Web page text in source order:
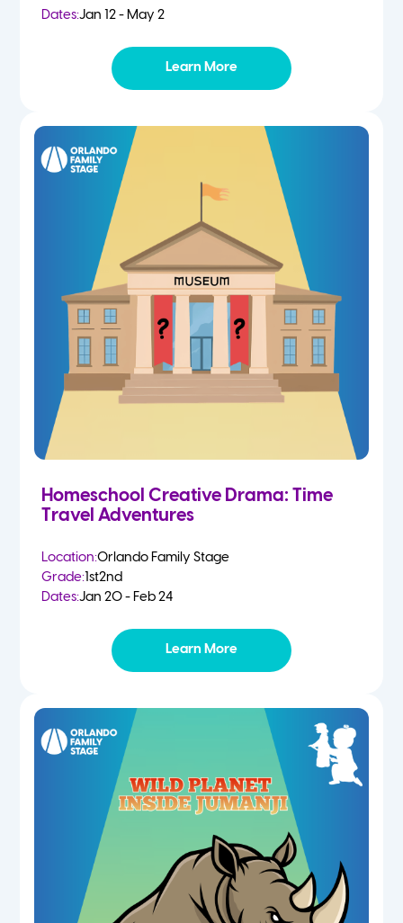
Dates:Jan 12 - May 2
Learn More
Homeschool Creative Drama: Time
Travel Adventures
Location:Orlando Family Stage
Grade:1st2nd
Dates:Jan 20 - Feb 24
Learn More